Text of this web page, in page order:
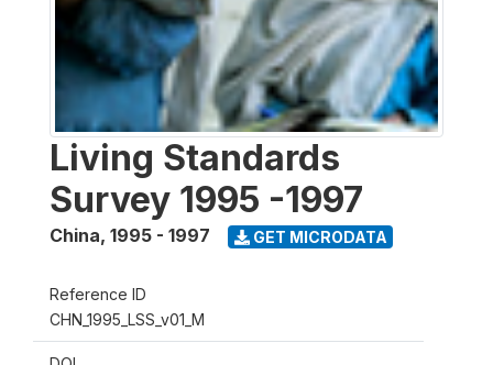
Living Standards
Survey 1995 -1997
China, 1995 - 1997 GET MICRODATA
Reference ID
CHN_1995_LSS_v01_M